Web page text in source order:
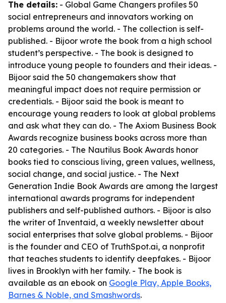
The details: - Global Game Changers profiles 50
social entrepreneurs and innovators working on
problems around the world. - The collection is self-
published. - Bijoor wrote the book from a high school
student’s perspective. - The book is designed to
introduce young people to founders and their ideas. -
Bijoor said the 50 changemakers show that
meaningful impact does not require permission or
credentials. - Bijoor said the book is meant to
encourage young readers to look at global problems
and ask what they can do. - The Axiom Business Book
Awards recognize business books across more than
20 categories. - The Nautilus Book Awards honor
books tied to conscious living, green values, wellness,
social change, and social justice. - The Next
Generation Indie Book Awards are among the largest
international awards programs for independent
publishers and self-published authors. - Bijoor is also
the writer of Inventaid, a weekly newsletter about
social enterprises that solve global problems. - Bijoor
is the founder and CEO of TruthSpot.ai, a nonprofit
that teaches students to identify deepfakes. - Bijoor
lives in Brooklyn with her family. - The book is
available as an ebook on Google Play, Apple Books,
Barnes & Noble, and Smashwords.